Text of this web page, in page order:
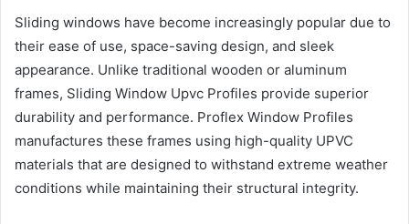
Sliding windows have become increasingly popular due to
their ease of use, space-saving design, and sleek
appearance. Unlike traditional wooden or aluminum
frames, Sliding Window Upvc Profiles provide superior
durability and performance. Proflex Window Profiles
manufactures these frames using high-quality UPVC
materials that are designed to withstand extreme weather
conditions while maintaining their structural integrity.